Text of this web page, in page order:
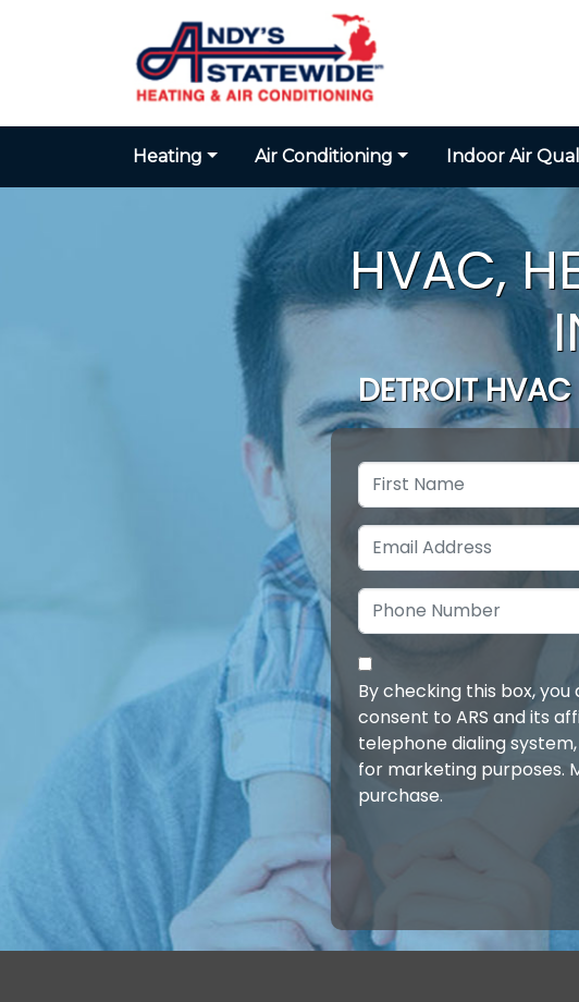
Heating Air Conditioning Indoor Air
HVAC,
DETROIT HVAC
By checking this box,
consent to ARS and its
telephone dialing
for marketing purposes.
purchase.